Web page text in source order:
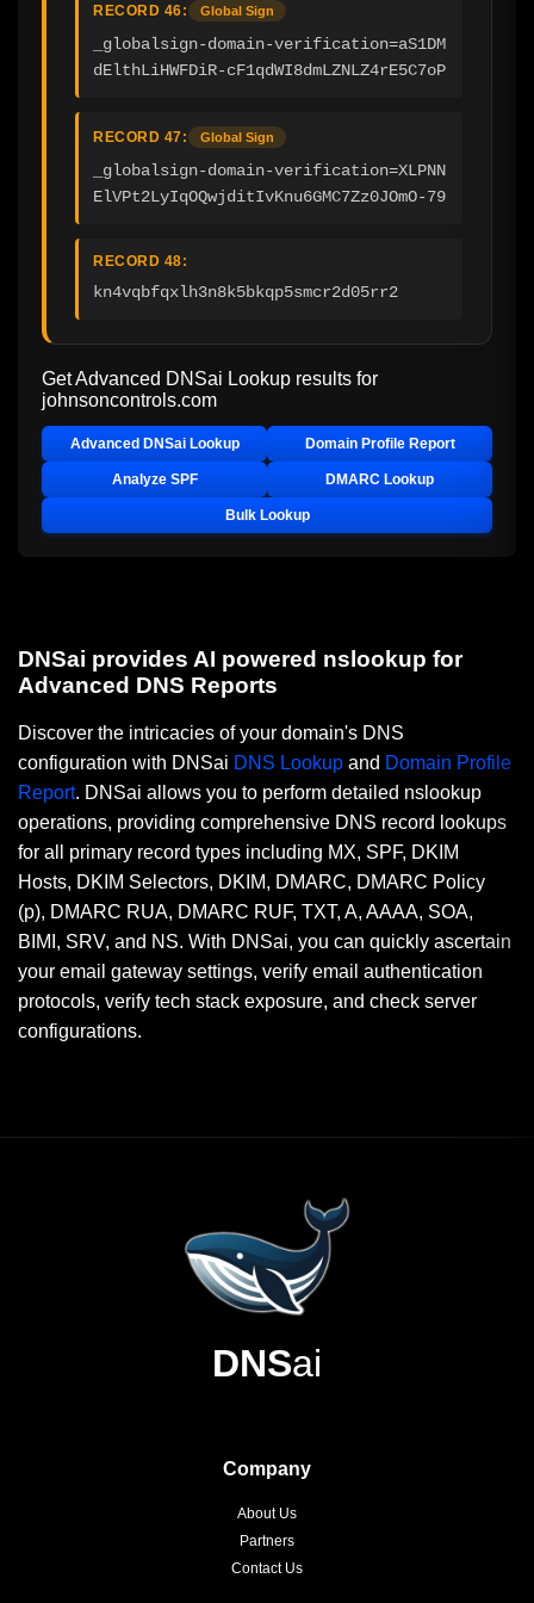
RECORD 46: Global Sign
_globalsign-domain-verification=aS1DM
dElthLiHWFDiR-cF1qdWI8dmLZNLZ4rE5C7oP
RECORD 47: Global Sign
_globalsign-domain-verification=XLPNN
ElVPt2LyIqOQwjditIvKnu6GMC7Zz0JOmO-79
RECORD 48:
kn4vqbfqxlh3n8k5bkqp5smcr2d05rr2
Get Advanced DNSai Lookup results for
johnsoncontrols.com
Advanced DNSai Lookup Domain Profile Report
Analyze SPF DMARC Lookup
Bulk Lookup
DNSai provides AI powered nslookup for
Advanced DNS Reports
Discover the intricacies of your domain's DNS
configuration with DNSai DNS Lookup and Domain Profile
Report. DNSai allows you to perform detailed nslookup
operations, providing comprehensive DNS record lookups
for all primary record types including MX, SPF, DKIM
Hosts, DKIM Selectors, DKIM, DMARC, DMARC Policy
(p), DMARC RUA, DMARC RUF, TXT, A, AAAA, SOA,
BIMI, SRV, and NS. With DNSai, you can quickly ascertain
your email gateway settings, verify email authentication
protocols, verify tech stack exposure, and check server
configurations.
DNSai
Company
About Us
Partners
Contact Us